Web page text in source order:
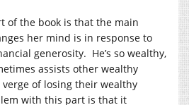
of the book is that the main
her mind is in response to
generosity. He’s so wealthy,
assists other wealthy
of losing their wealthy
with this part is that it